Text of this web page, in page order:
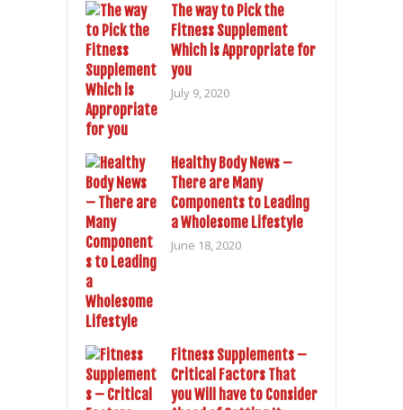
The way to Pick the
Fitness Supplement
Which is Appropriate for
you
July 9, 2020
Healthy Body News –
There are Many
Components to Leading
a Wholesome Lifestyle
June 18, 2020
Fitness Supplements –
Critical Factors That
you Will have to Consider